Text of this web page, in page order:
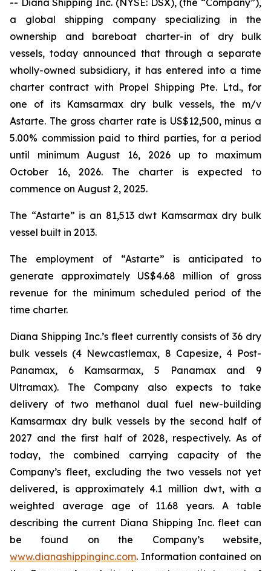
-- Diana Shipping Inc. (NYSE: DSX), (the “Company”),
a global shipping company specializing in the
ownership and bareboat charter-in of dry bulk
vessels, today announced that through a separate
wholly-owned subsidiary, it has entered into a time
charter contract with Propel Shipping Pte. Ltd., for
one of its Kamsarmax dry bulk vessels, the m/v
Astarte. The gross charter rate is US$12,500, minus a
5.00% commission paid to third parties, for a period
until minimum August 16, 2026 up to maximum
October 16, 2026. The charter is expected to
commence on August 2, 2025.
The “Astarte” is an 81,513 dwt Kamsarmax dry bulk
vessel built in 2013.
The employment of “Astarte” is anticipated to
generate approximately US$4.68 million of gross
revenue for the minimum scheduled period of the
time charter.
Diana Shipping Inc.’s fleet currently consists of 36 dry
bulk vessels (4 Newcastlemax, 8 Capesize, 4 Post-
Panamax, 6 Kamsarmax, 5 Panamax and 9
Ultramax). The Company also expects to take
delivery of two methanol dual fuel new-building
Kamsarmax dry bulk vessels by the second half of
2027 and the first half of 2028, respectively. As of
today, the combined carrying capacity of the
Company’s fleet, excluding the two vessels not yet
delivered, is approximately 4.1 million dwt, with a
weighted average age of 11.68 years. A table
describing the current Diana Shipping Inc. fleet can
be found on the Company’s website,
www.dianashippinginc.com. Information contained on